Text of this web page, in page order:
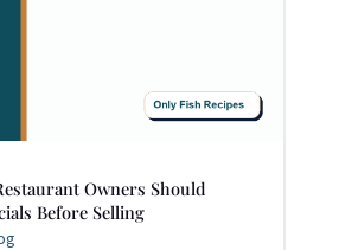
Owners Should
Before Selling